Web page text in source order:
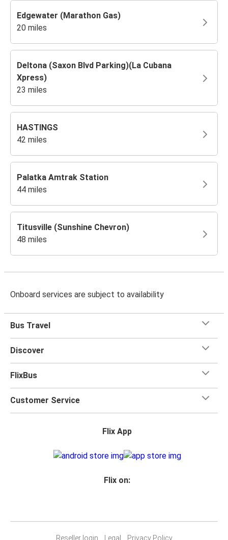
Edgewater (Marathon Gas)
20 miles
Deltona (Saxon Blvd Parking)(La Cubana
Xpress)
23 miles
HASTINGS
42 miles
Palatka Amtrak Station
44 miles
Titusville (Sunshine Chevron)
48 miles
Onboard services are subject to availability
Bus Travel
Discover
FlixBus
Customer Service
Flix App
Flix on:
Reseller login Legal Privacy Policy